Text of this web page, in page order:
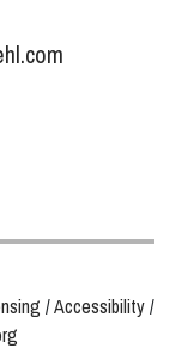
/Accessibility/